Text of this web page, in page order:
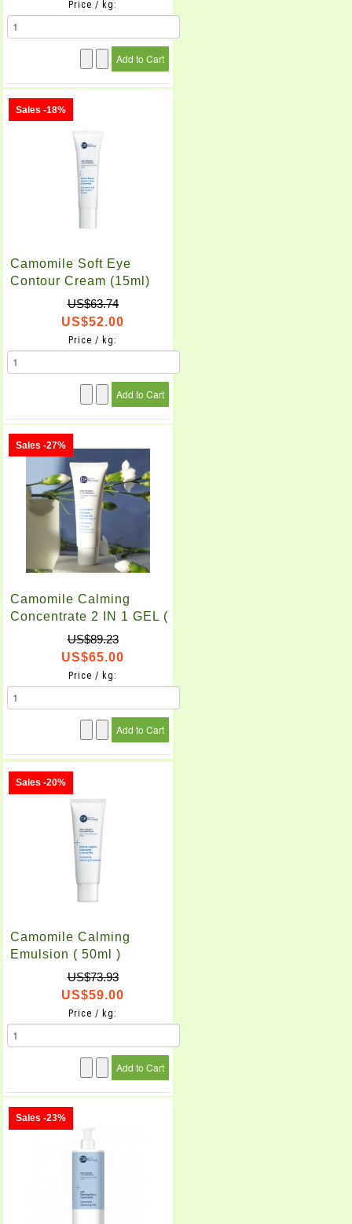
Price / kg:
Sales -18%
Camomile Soft Eye
Contour Cream (15ml)
US$63.74
US$52.00
Price / kg:
Sales -27%
Camomile Calming
Concentrate 2 IN 1 GEL (
US$89.23
US$65.00
Price / kg:
Sales -20%
Camomile Calming
Emulsion ( 50ml )
US$73.93
US$59.00
Price / kg:
Sales -23%